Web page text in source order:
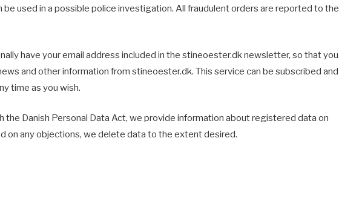
be used in a possible police investigation. All fraudulent orders are reported to the
have your email address included in the stineoester.dk newsletter, so that you
and other information from stineoester.dk. This service can be subscribed and
time as you wish.
the Danish Personal Data Act, we provide information about registered data on
on any objections, we delete data to the extent desired.